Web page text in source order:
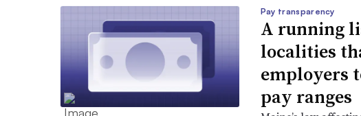
Pay transparency
A running
localities
employers
pay ranges